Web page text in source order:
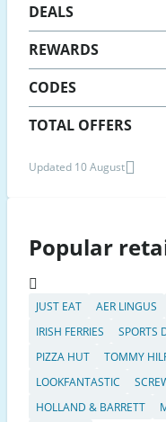
DEALS
REWARDS
CODES
TOTAL OFFERS
Updated 10 August
Popular
JUST EAT AER LINGUS
IRISH FERRIES
SPORTS
PIZZA HUT
TOMMY
LOOKFANTASTIC
HOLLAND & BARRETT